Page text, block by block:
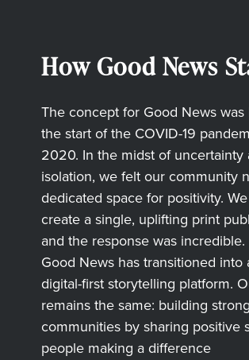
How Good News
The concept for Good News was
the start of the COVID-19
2020. In the midst of uncertainty
isolation, we felt our community
dedicated space for positivity.
create a single, uplifting print
and the response was incredible.
Good News has transitioned into
digital-first storytelling platform.
remains the same: building
communities by sharing positive
people making a difference